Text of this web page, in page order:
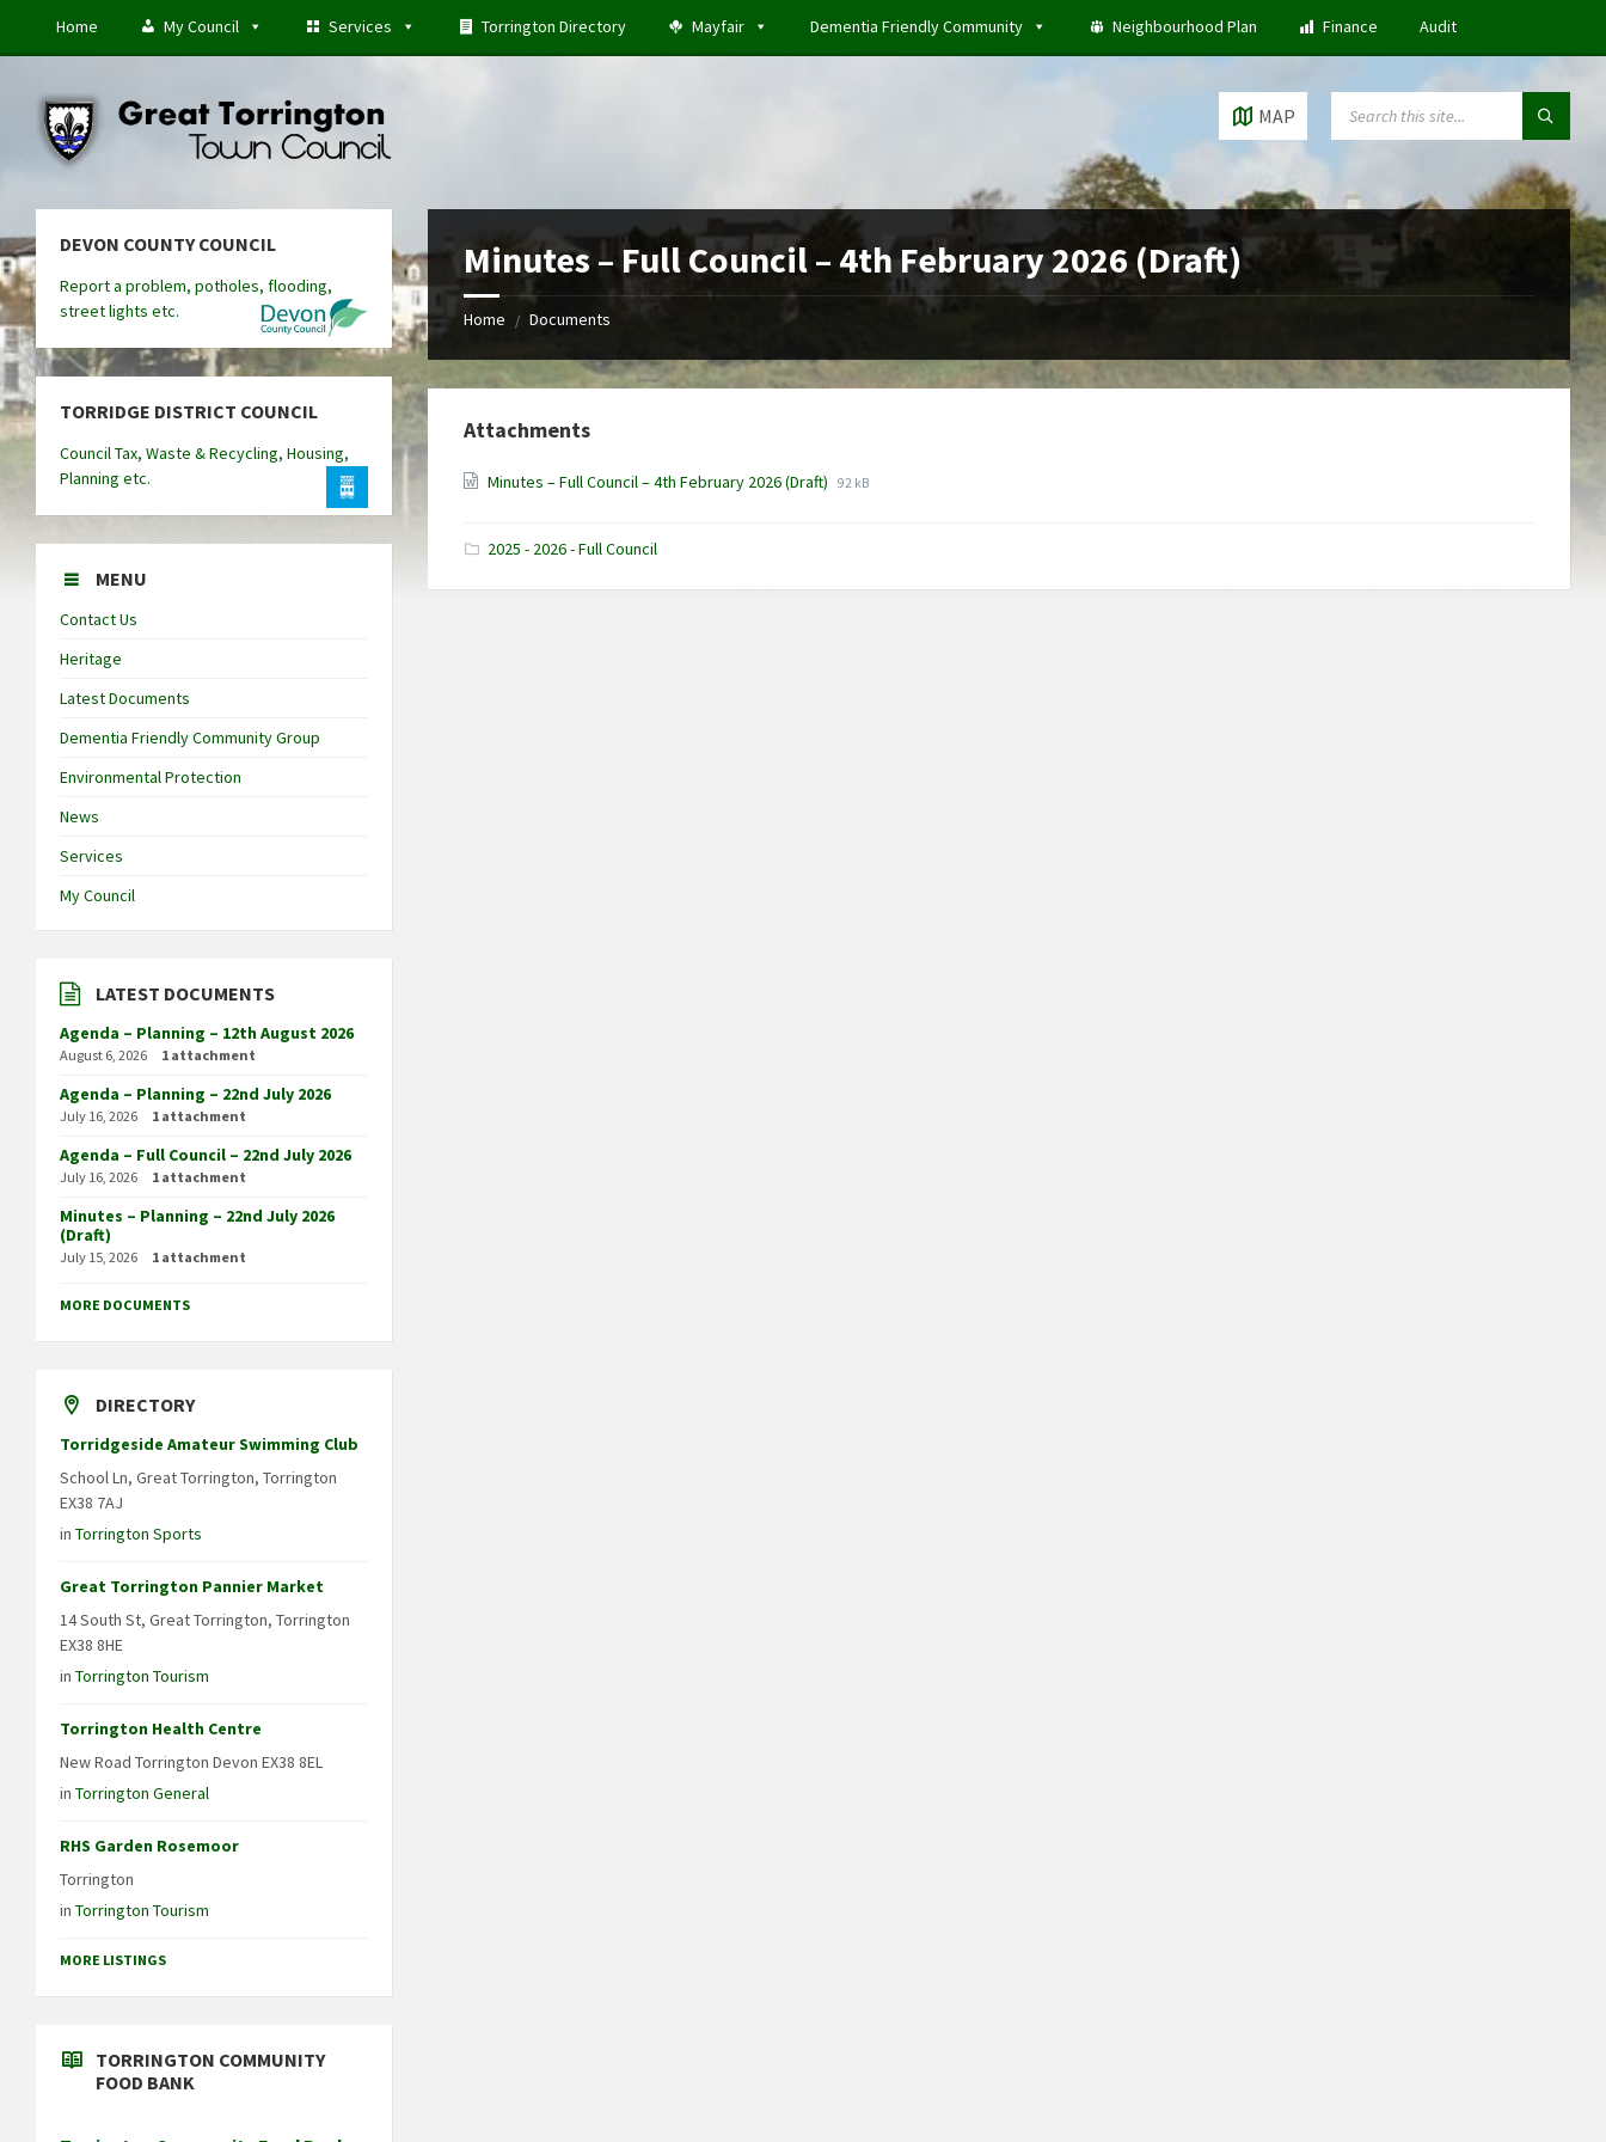
content
left
footer
Home My Council Services Torrington Directory Mayfair Dementia Friendly Community Neighbourhood Plan Finance Audit
MAP
Minutes – Full Council – 4th February 2026 (Draft)
Home / Documents
Attachments
Minutes – Full Council – 4th February 2026 (Draft) File
File
92 kB
2025 - 2026 - Full Council
DEVON COUNTY COUNCIL
Report a problem, potholes, flooding,
street lights etc.
TORRIDGE DISTRICT COUNCIL
Council Tax, Waste & Recycling, Housing,
Planning etc.
MENU
Contact Us
Heritage
Latest Documents
Dementia Friendly Community Group
Environmental Protection
News
Services
My Council
LATEST DOCUMENTS
Agenda – Planning – 12th August 2026
August 6, 2026 1 attachment
Agenda – Planning – 22nd July 2026
July 16, 2026 1 attachment
Agenda – Full Council – 22nd July 2026
July 16, 2026 1 attachment
Minutes – Planning – 22nd July 2026
(Draft)
July 15, 2026 1 attachment
MORE DOCUMENTS
DIRECTORY
Torridgeside Amateur Swimming Club
School Ln, Great Torrington, Torrington
EX38 7AJ
in Torrington Sports
Great Torrington Pannier Market
14 South St, Great Torrington, Torrington
EX38 8HE
in Torrington Tourism
Torrington Health Centre
New Road Torrington Devon EX38 8EL
in Torrington General
RHS Garden Rosemoor
Torrington
in Torrington Tourism
MORE LISTINGS
TORRINGTON COMMUNITY
FOOD BANK